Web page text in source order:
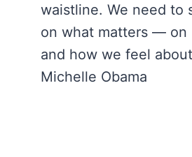
waistline. We need to
on what matters — on
and how we feel
Michelle Obama